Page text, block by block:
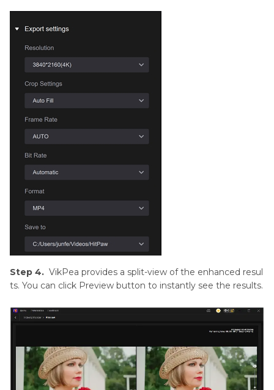
Step 4. VikPea provides a split-view of the enhanced resul
ts. You can click Preview button to instantly see the results.